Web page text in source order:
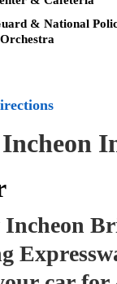
& National